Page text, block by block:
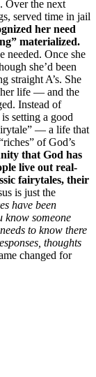
Over the next
served time in jail
her need
materialized.
needed. Once she
she’d been
straight A’s. She
her life — and the
Instead of
setting a good
— a life that
of God’s
that God has
live out real-
fairytales, their
is just the
have been
know someone
to know there
thoughts
changed for